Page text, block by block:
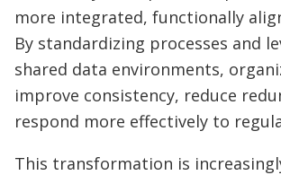
more integrated, functionally
By standardizing processes and
shared data environments,
improve consistency, reduce
respond more effectively to
This transformation is